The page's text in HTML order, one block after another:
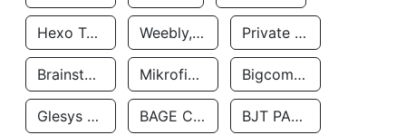
Hexo Technologyllc Weebly, Inc. Private Customer
Brainstorm Network, INC Mikrofinansovaya Organizaciya Robocash.kz LLP Bigcommerce Inc.
Glesys Ab BAGE CLOUD LLC BJT PARTNERS SAS